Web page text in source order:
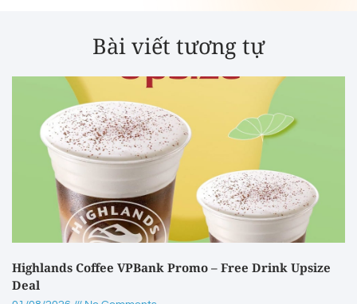
Bài viết tương tự
Highlands Coffee VPBank Promo – Free Drink Upsize
Deal